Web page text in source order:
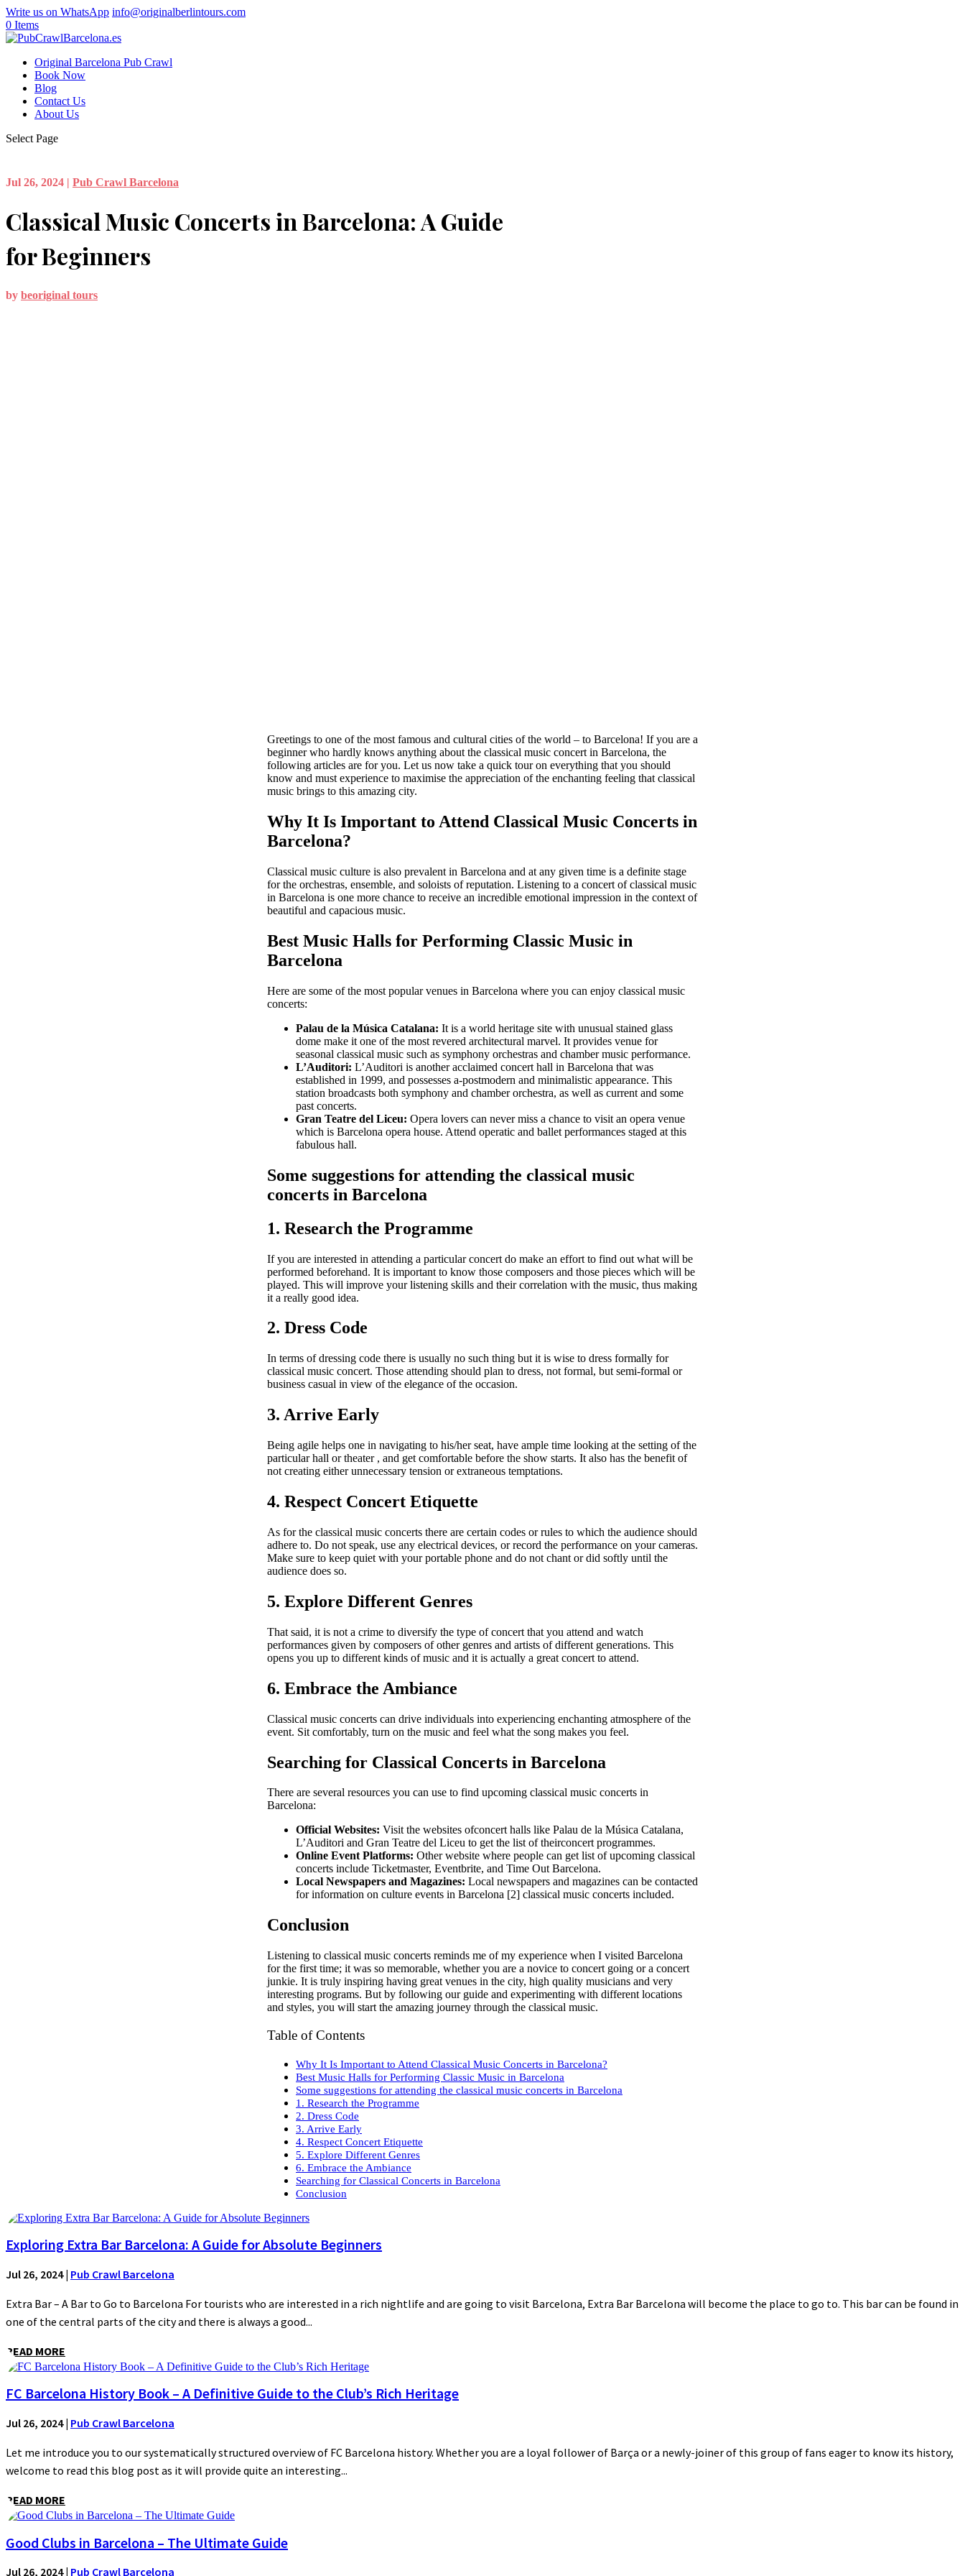
Write us on WhatsApp info@originalberlintours.com
0 Items
Original Barcelona Pub Crawl
Book Now
Blog
Contact Us
About Us
Select Page
Jul 26, 2024 | Pub Crawl Barcelona
Classical Music Concerts in Barcelona: A Guide
for Beginners
by beoriginal tours
Greetings to one of the most famous and cultural cities of the world – to Barcelona! If you are a
beginner who hardly knows anything about the classical music concert in Barcelona, the
following articles are for you. Let us now take a quick tour on everything that you should
know and must experience to maximise the appreciation of the enchanting feeling that classical
music brings to this amazing city.
Why It Is Important to Attend Classical Music Concerts in
Barcelona?
Classical music culture is also prevalent in Barcelona and at any given time is a definite stage
for the orchestras, ensemble, and soloists of reputation. Listening to a concert of classical music
in Barcelona is one more chance to receive an incredible emotional impression in the context of
beautiful and capacious music.
Best Music Halls for Performing Classic Music in
Barcelona
Here are some of the most popular venues in Barcelona where you can enjoy classical music
concerts:
Palau de la Música Catalana: It is a world heritage site with unusual stained glass
dome make it one of the most revered architectural marvel. It provides venue for
seasonal classical music such as symphony orchestras and chamber music performance.
L’Auditori: L’Auditori is another acclaimed concert hall in Barcelona that was
established in 1999, and possesses a-postmodern and minimalistic appearance. This
station broadcasts both symphony and chamber orchestra, as well as current and some
past concerts.
Gran Teatre del Liceu: Opera lovers can never miss a chance to visit an opera venue
which is Barcelona opera house. Attend operatic and ballet performances staged at this
fabulous hall.
Some suggestions for attending the classical music
concerts in Barcelona
1. Research the Programme
If you are interested in attending a particular concert do make an effort to find out what will be
performed beforehand. It is important to know those composers and those pieces which will be
played. This will improve your listening skills and their correlation with the music, thus making
it a really good idea.
2. Dress Code
In terms of dressing code there is usually no such thing but it is wise to dress formally for
classical music concert. Those attending should plan to dress, not formal, but semi-formal or
business casual in view of the elegance of the occasion.
3. Arrive Early
Being agile helps one in navigating to his/her seat, have ample time looking at the setting of the
particular hall or theater , and get comfortable before the show starts. It also has the benefit of
not creating either unnecessary tension or extraneous temptations.
4. Respect Concert Etiquette
As for the classical music concerts there are certain codes or rules to which the audience should
adhere to. Do not speak, use any electrical devices, or record the performance on your cameras.
Make sure to keep quiet with your portable phone and do not chant or did softly until the
audience does so.
5. Explore Different Genres
That said, it is not a crime to diversify the type of concert that you attend and watch
performances given by composers of other genres and artists of different generations. This
opens you up to different kinds of music and it is actually a great concert to attend.
6. Embrace the Ambiance
Classical music concerts can drive individuals into experiencing enchanting atmosphere of the
event. Sit comfortably, turn on the music and feel what the song makes you feel.
Searching for Classical Concerts in Barcelona
There are several resources you can use to find upcoming classical music concerts in
Barcelona:
Official Websites: Visit the websites ofconcert halls like Palau de la Música Catalana,
L’Auditori and Gran Teatre del Liceu to get the list of theirconcert programmes.
Online Event Platforms: Other website where people can get list of upcoming classical
concerts include Ticketmaster, Eventbrite, and Time Out Barcelona.
Local Newspapers and Magazines: Local newspapers and magazines can be contacted
for information on culture events in Barcelona [2] classical music concerts included.
Conclusion
Listening to classical music concerts reminds me of my experience when I visited Barcelona
for the first time; it was so memorable, whether you are a novice to concert going or a concert
junkie. It is truly inspiring having great venues in the city, high quality musicians and very
interesting programs. But by following our guide and experimenting with different locations
and styles, you will start the amazing journey through the classical music.
Table of Contents
Why It Is Important to Attend Classical Music Concerts in Barcelona?
Best Music Halls for Performing Classic Music in Barcelona
Some suggestions for attending the classical music concerts in Barcelona
1. Research the Programme
2. Dress Code
3. Arrive Early
4. Respect Concert Etiquette
5. Explore Different Genres
6. Embrace the Ambiance
Searching for Classical Concerts in Barcelona
Conclusion
Exploring Extra Bar Barcelona: A Guide for Absolute Beginners
Jul 26, 2024| Pub Crawl Barcelona
Extra Bar – A Bar to Go to Barcelona For tourists who are interested in a rich nightlife and are going to visit Barcelona, Extra Bar Barcelona will become the place to go to. This bar can be found in
one of the central parts of the city and there is always a good...
READ MORE
FC Barcelona History Book – A Definitive Guide to the Club’s Rich Heritage
Jul 26, 2024| Pub Crawl Barcelona
Let me introduce you to our systematically structured overview of FC Barcelona history. Whether you are a loyal follower of Barça or a newly-joiner of this group of fans eager to know its history,
welcome to read this blog post as it will provide quite an interesting...
READ MORE
Good Clubs in Barcelona – The Ultimate Guide
Jul 26, 2024| Pub Crawl Barcelona